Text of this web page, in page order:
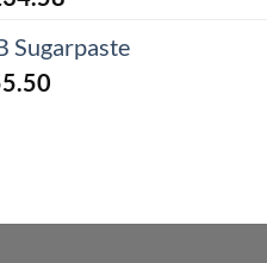
£19.02
Sugarpaste